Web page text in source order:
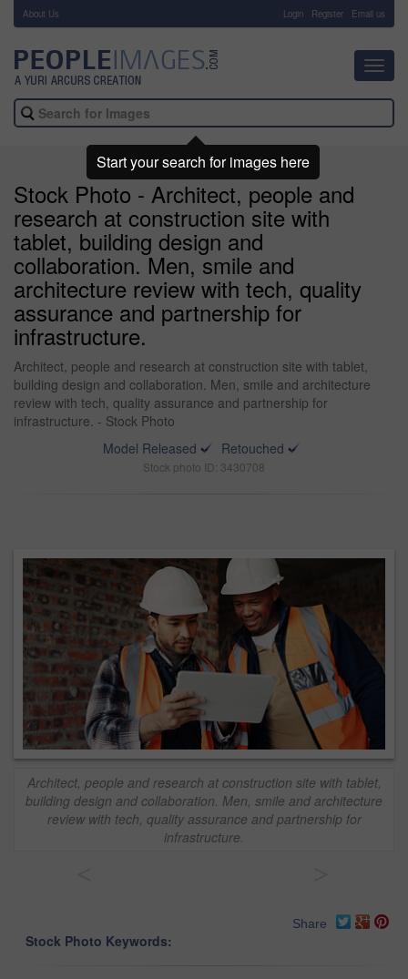
About Us Login Register Email us
Stock Photo - Architect, people and
research at construction site with
tablet, building design and
collaboration. Men, smile and
architecture review with tech, quality
assurance and partnership for
infrastructure.
Architect, people and research at construction site with tablet,
building design and collaboration. Men, smile and architecture
review with tech, quality assurance and partnership for
infrastructure. - Stock Photo
Model Released
Retouched
Stock photo ID: 3430708
Architect, people and research at construction site with tablet,
building design and collaboration. Men, smile and architecture
review with tech, quality assurance and partnership for
infrastructure.
Share
Stock Photo Keywords:
Start your search for images here